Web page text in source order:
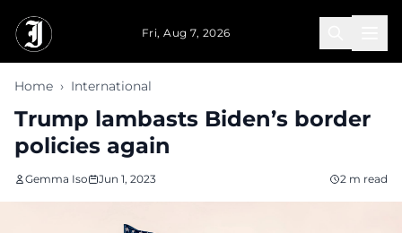
Fri, Aug 7, 2026
Home › International
Trump lambasts Biden’s border
policies again
Gemma Iso Jun 1, 2023 2 m read